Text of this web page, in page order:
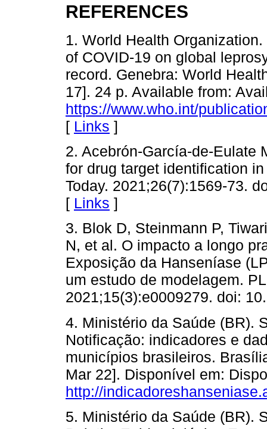
REFERENCES
1. World Health
of COVID-19 on global
record. Genebra: World
17]. 24 p. Available from:
https://www.who.int/
[ Links ]
2. Acebrón-García-de-Eulate
for drug target identification
Today. 2021;26(7):1569-73.
[ Links ]
3. Blok D, Steinmann P,
N, et al. O impacto a longo
Exposição da Hanseníase
um estudo de modelagem.
2021;15(3):e0009279. doi:
4. Ministério da Saúde (BR).
Notificação: indicadores e
municípios brasileiros.
Mar 22]. Disponível em:
http://
5. Ministério da Saúde (BR).